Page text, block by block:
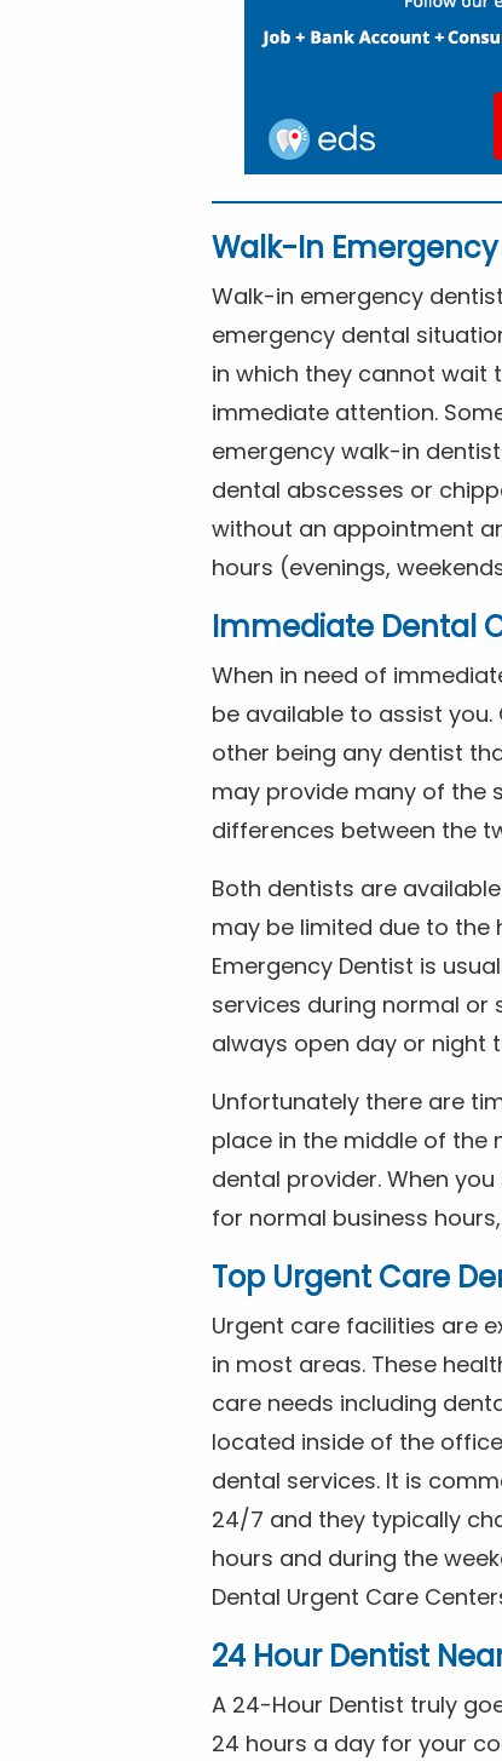
Walk-In
Walk-in emergency
emergency dental
in which they cannot wait
immediate attention.
emergency walk-in
dental abscesses or
without an appointment
hours (evenings,
Immediate Dental
When in need of
be available to assist you.
other being any dentist
may provide many of the
differences between the
Both dentists are
may be limited due to the
Emergency Dentist is
services during normal or
always open day or night
Unfortunately there are
place in the middle of the
dental provider. When
for normal business
Top Urgent Care
Urgent care facilities are
in most areas. These
care needs including
located inside of the
dental services. It is
24/7 and they typically
hours and during the
Dental Urgent Care
24 Hour Dentist
A 24-Hour Dentist truly
24 hours a day for your